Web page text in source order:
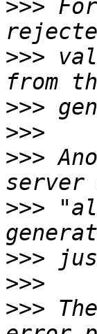
>>>
>>>
>>>
>>>
>>>
>>>
>>>
>>>
>>>